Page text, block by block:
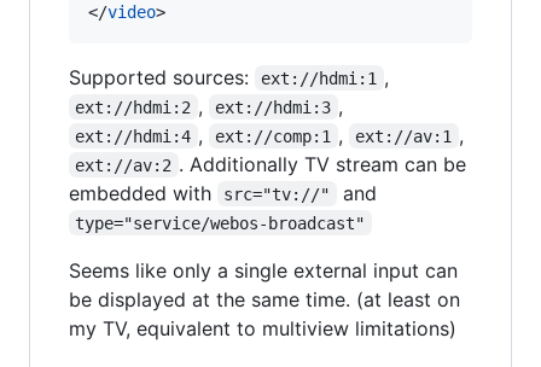
</video>
Supported sources: ext://hdmi:1 ,
ext://hdmi:2 , ext://hdmi:3 ,
ext://hdmi:4 , ext://comp:1 , ext://av:1 ,
ext://av:2 . Additionally TV stream can be
embedded with
src="tv://" and
type="service/webos-broadcast"
Seems like only a single external input can
be displayed at the same time. (at least on
my TV, equivalent to multiview limitations)